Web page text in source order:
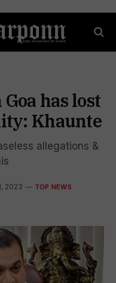
has lost
Khaunte
allegations &
2023 TOP NEWS